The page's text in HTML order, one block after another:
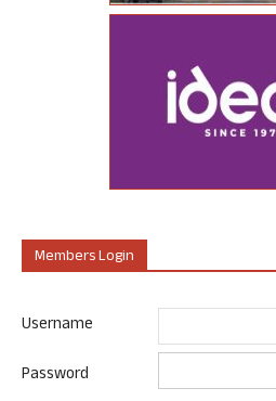
Members Login
Username
Password